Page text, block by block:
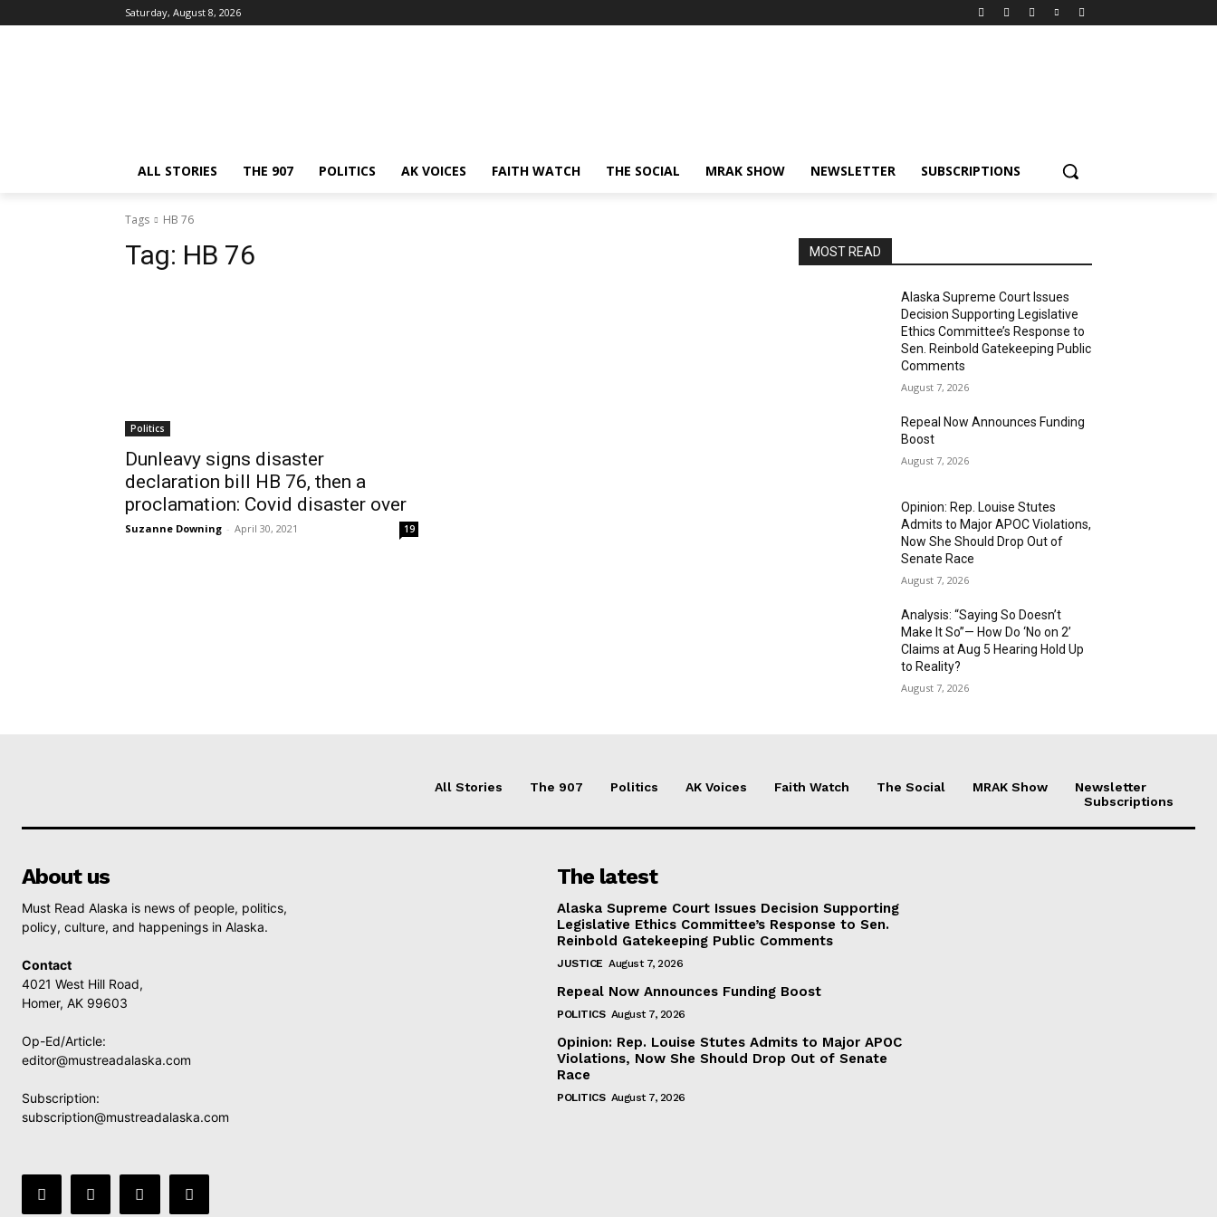
Saturday, August 8, 2026
ALL STORIES THE 907 POLITICS AK VOICES FAITH WATCH THE SOCIAL MRAK SHOW NEWSLETTER SUBSCRIPTIONS
Tags HB 76
Tag: HB 76
Politics
Dunleavy signs disaster
declaration bill HB 76, then a
proclamation: Covid disaster over
Suzanne Downing - April 30, 2021 19
MOST READ
Alaska Supreme Court Issues
Decision Supporting Legislative
Ethics Committee’s Response to
Sen. Reinbold Gatekeeping Public
Comments
August 7, 2026
Repeal Now Announces Funding
Boost
August 7, 2026
Opinion: Rep. Louise Stutes
Admits to Major APOC Violations,
Now She Should Drop Out of
Senate Race
August 7, 2026
Analysis: “Saying So Doesn’t
Make It So”— How Do ‘No on 2’
Claims at Aug 5 Hearing Hold Up
to Reality?
August 7, 2026
All Stories The 907 Politics AK Voices Faith Watch The Social MRAK Show
Newsletter
Subscriptions
About us
Must Read Alaska is news of people, politics,
policy, culture, and happenings in Alaska.
Contact
4021 West Hill Road,
Homer, AK 99603
Op-Ed/Article:
editor@mustreadalaska.com
Subscription:
subscription@mustreadalaska.com
The latest
Alaska Supreme Court Issues Decision Supporting
Legislative Ethics Committee’s Response to Sen.
Reinbold Gatekeeping Public Comments
JUSTICE August 7, 2026
Repeal Now Announces Funding Boost
POLITICS August 7, 2026
Opinion: Rep. Louise Stutes Admits to Major APOC
Violations, Now She Should Drop Out of Senate
Race
POLITICS August 7, 2026